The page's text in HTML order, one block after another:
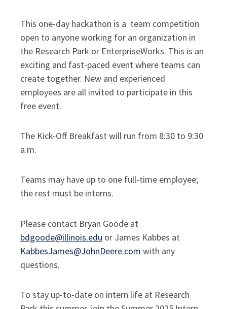
This one-day hackathon is a team competition
open to anyone working for an organization in
the Research Park or EnterpriseWorks. This is an
exciting and fast-paced event where teams can
create together. New and experienced
employees are all invited to participate in this
free event.
The Kick-Off Breakfast will run from 8:30 to 9:30
a.m.
Teams may have up to one full-time employee;
the rest must be interns.
Please contact Bryan Goode at
bdgoode@illinois.edu or James Kabbes at
KabbesJames@JohnDeere.com with any
questions.
To stay up-to-date on intern life at Research